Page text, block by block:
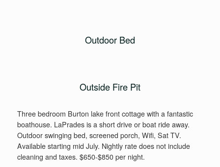
Outdoor Bed
Outside Fire Pit
Three bedroom Burton lake front cottage with a fantastic
boathouse. LaPrades is a short drive or boat ride away.
Outdoor swinging bed, screened porch, Wifi, Sat TV.
Available starting mid July. Nightly rate does not include
cleaning and taxes. $650-$850 per night.